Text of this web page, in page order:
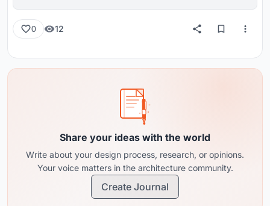
0 12
Share your ideas with the world
Write about your design process, research, or opinions.
Your voice matters in the architecture community.
Create Journal